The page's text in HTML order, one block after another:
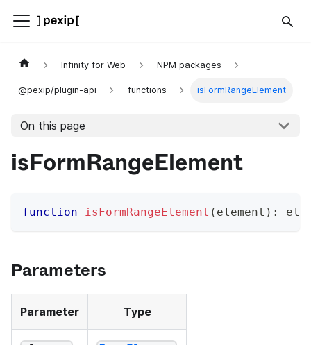
Infinity for Web NPM packages
@pexip/plugin-api functions isFormRangeElement
On this page
isFormRangeElement
function isFormRangeElement ( element ) :
Parameters
Parameter Type